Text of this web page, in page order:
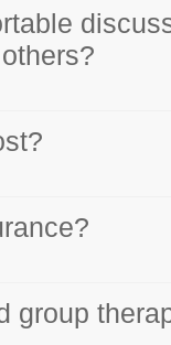
group